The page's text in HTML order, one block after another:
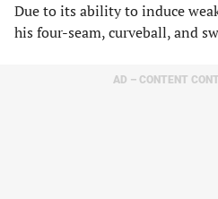
Due to its ability to induce
his four-seam, curveball, and
AD – CONTENT